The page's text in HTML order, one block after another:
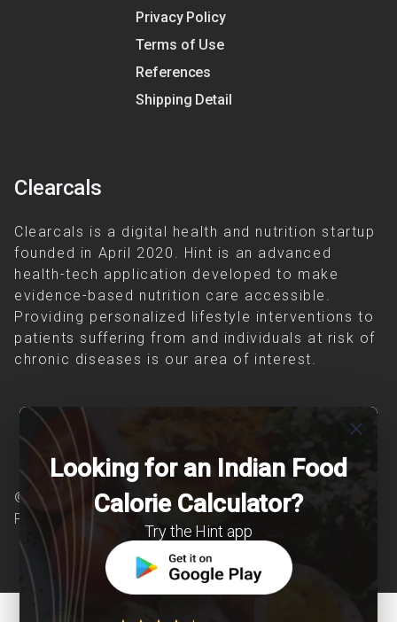
Privacy Policy
Terms of Use
References
Shipping Detail
Clearcals
Clearcals is a digital health and nutrition startup
founded in April 2020. Hint is an advanced
health-tech application developed to make
evidence-based nutrition care accessible.
Providing personalized lifestyle interventions to
patients suffering from and individuals at risk of
chronic diseases is our area of interest.
© Copyright 2026 Clearcals.com - All Rights
Reserved
close
Looking for an Indian Food
Calorie Calculator?
Try the Hint app